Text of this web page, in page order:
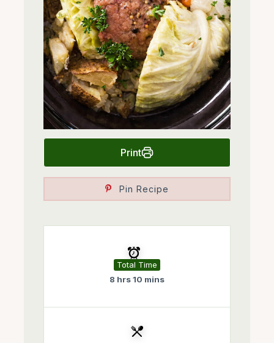
Print
Pin Recipe
Total Time
8 hrs 10 mins